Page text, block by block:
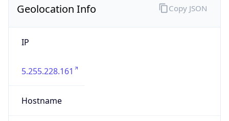
Geolocation Info
IP
5.255.228.161
Hostname
Copy JSON